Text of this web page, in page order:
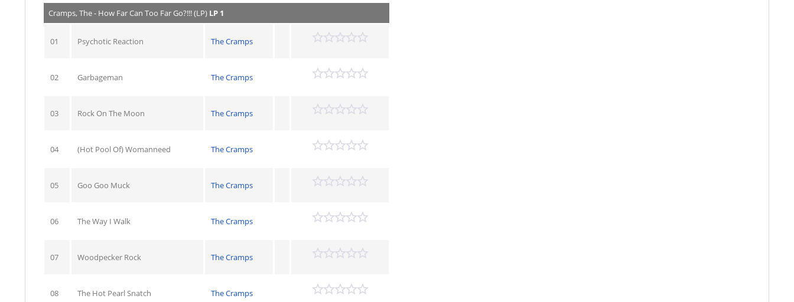
Cramps, The - How Far Can Too Far Go?!!! (LP) LP 1
01 Psychotic Reaction The Cramps
02 Garbageman The Cramps
03 Rock On The Moon The Cramps
04 (Hot Pool Of) Womanneed The Cramps
05 Goo Goo Muck The Cramps
06 The Way I Walk The Cramps
07 Woodpecker Rock The Cramps
08 The Hot Pearl Snatch The Cramps